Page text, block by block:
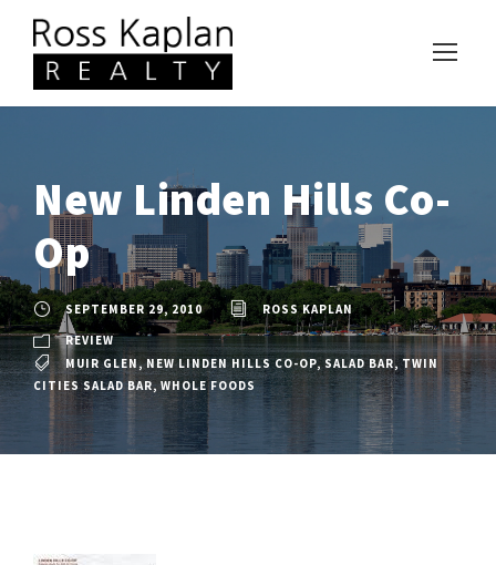
New Linden Hills Co-
Op
SEPTEMBER 29, 2010
ROSS KAPLAN
REVIEW
MUIR GLEN, NEW LINDEN HILLS CO-OP, SALAD BAR, TWIN
CITIES SALAD BAR, WHOLE FOODS